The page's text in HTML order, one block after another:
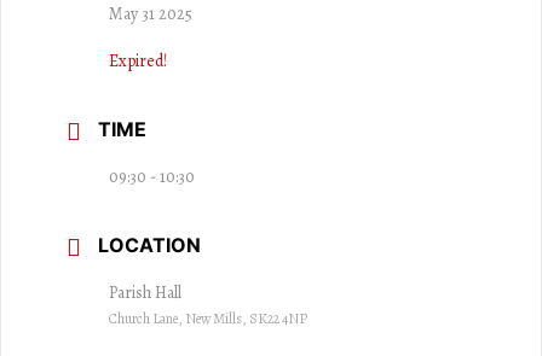
May 31 2025
Expired!
TIME
09:30 - 10:30
LOCATION
Parish Hall
Church Lane, New Mills, SK22 4NP